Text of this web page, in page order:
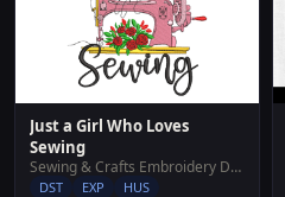
Just a Girl Who Loves
Sewing
Sewing & Crafts Embroidery Designs
DST EXP HUS